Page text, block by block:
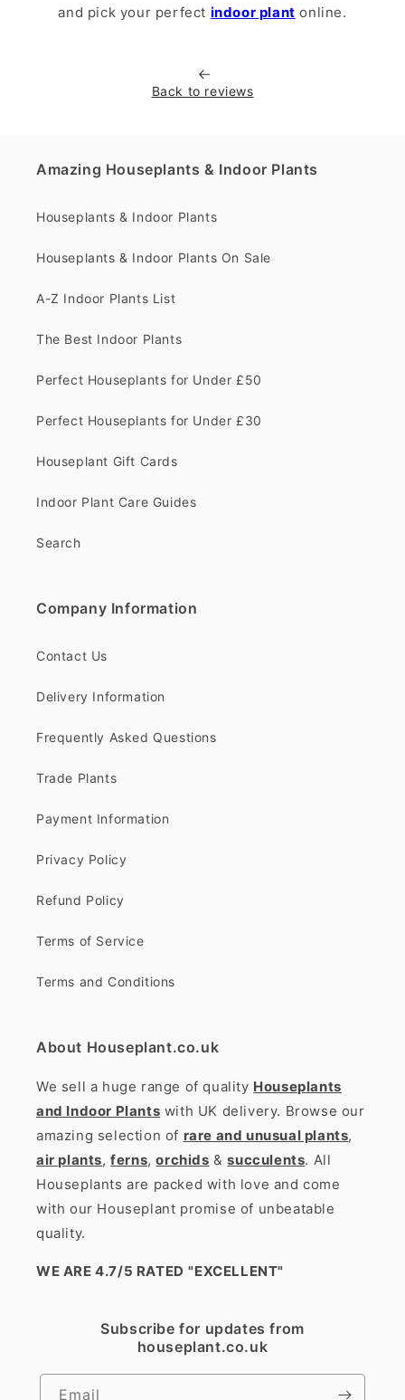
and pick your perfect indoor plant online.
Back to reviews
Amazing Houseplants & Indoor Plants
Houseplants & Indoor Plants
Houseplants & Indoor Plants On Sale
A-Z Indoor Plants List
The Best Indoor Plants
Perfect Houseplants for Under £50
Perfect Houseplants for Under £30
Houseplant Gift Cards
Indoor Plant Care Guides
Search
Company Information
Contact Us
Delivery Information
Frequently Asked Questions
Trade Plants
Payment Information
Privacy Policy
Refund Policy
Terms of Service
Terms and Conditions
About Houseplant.co.uk
We sell a huge range of quality Houseplants
and Indoor Plants with UK delivery. Browse our
amazing selection of rare and unusual plants,
air plants,ferns,orchids &succulents. All
Houseplants are packed with love and come
with our Houseplant promise of unbeatable
quality.
WE ARE 4.7/5 RATED "EXCELLENT"
Subscribe for updates from
houseplant.co.uk
Email